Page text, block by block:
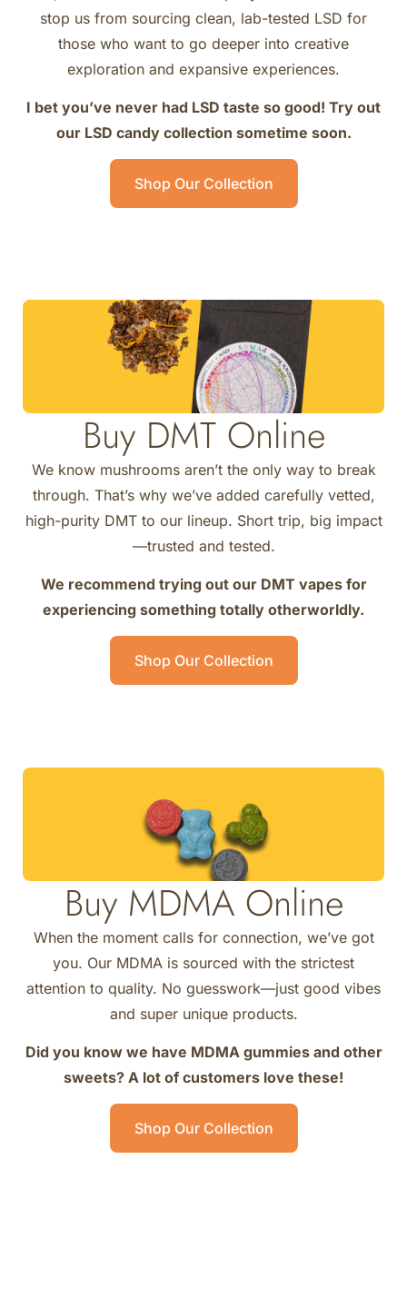
stop us from sourcing clean, lab-tested LSD for
those who want to go deeper into creative
exploration and expansive experiences.
I bet you’ve never had LSD taste so good! Try out
our LSD candy collection sometime soon.
Shop Our Collection
Buy DMT Online
We know mushrooms aren’t the only way to break
through. That’s why we’ve added carefully vetted,
high-purity DMT to our lineup. Short trip, big impact
—trusted and tested.
We recommend trying out our DMT vapes for
experiencing something totally otherworldly.
Shop Our Collection
Buy MDMA Online
When the moment calls for connection, we’ve got
you. Our MDMA is sourced with the strictest
attention to quality. No guesswork—just good vibes
and super unique products.
Did you know we have MDMA gummies and other
sweets? A lot of customers love these!
Shop Our Collection